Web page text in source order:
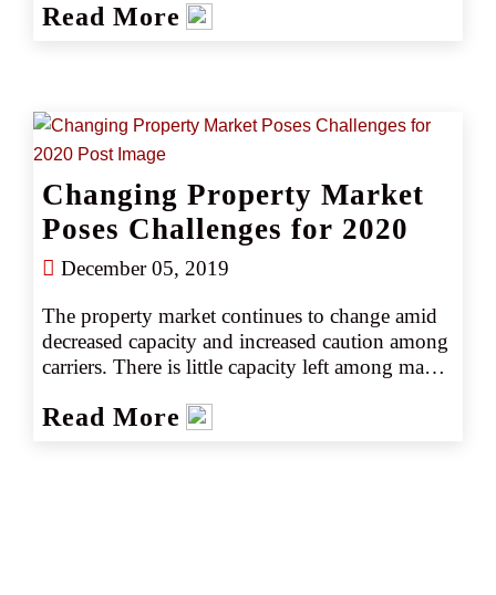
including a spate of deadly thunderstorms and
season for which the full scope of damages will
not be known for some time.
Read More
Changing Property Market
Poses Challenges for 2020
December 05, 2019
The property market continues to change amid
decreased capacity and increased caution among
carriers. There is little capacity left among many
more selective overall—particularly on tougher
Read More